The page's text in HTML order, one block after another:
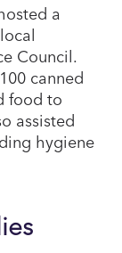
a
Council.
canned
food to
assisted
hygiene